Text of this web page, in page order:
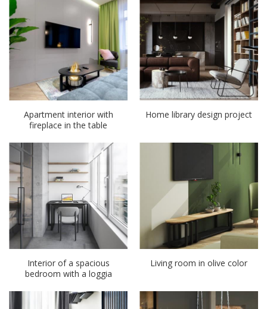
Apartment interior with
fireplace in the table
Home library design project
Interior of a spacious
bedroom with a loggia
Living room in olive color